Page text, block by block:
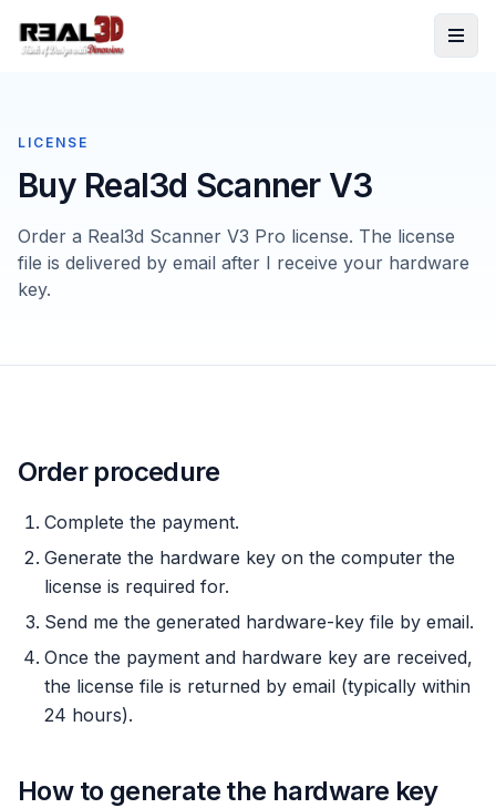
Skip to content
LICENSE
Buy Real3d Scanner V3
Order a Real3d Scanner V3 Pro license. The license
file is delivered by email after I receive your hardware
key.
Order procedure
Complete the payment.
Generate the hardware key on the computer the
license is required for.
Send me the generated hardware-key file by email.
Once the payment and hardware key are received,
the license file is returned by email (typically within
24 hours).
How to generate the hardware key